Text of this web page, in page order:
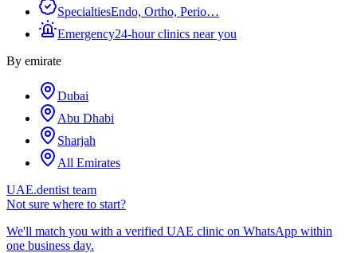
SpecialtiesEndo, Ortho, Perio…
Emergency24-hour clinics near you
By emirate
Dubai
Abu Dhabi
Sharjah
All Emirates
UAE.dentist team
Not sure where to start?
We'll match you with a verified UAE clinic on WhatsApp within
one business day.